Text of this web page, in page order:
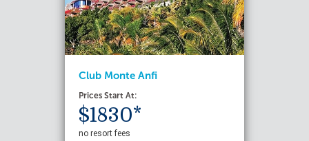
Club Monte Anfi
Prices Start At:
$1830*
no resort fees